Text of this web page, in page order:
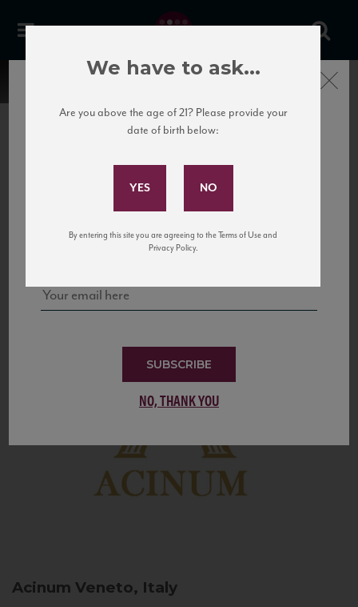
United States
to California’s...
Acinum Veneto, Italy
Subscribe to Our Mailing
and tastings!
SUBSCRIBE
NO, THANK YOU
Close
We have to ask...
Are you above the age of 21? Please provide your
date of birth below:
By entering this site you are agreeing to the Terms of Use and
Privacy Policy.